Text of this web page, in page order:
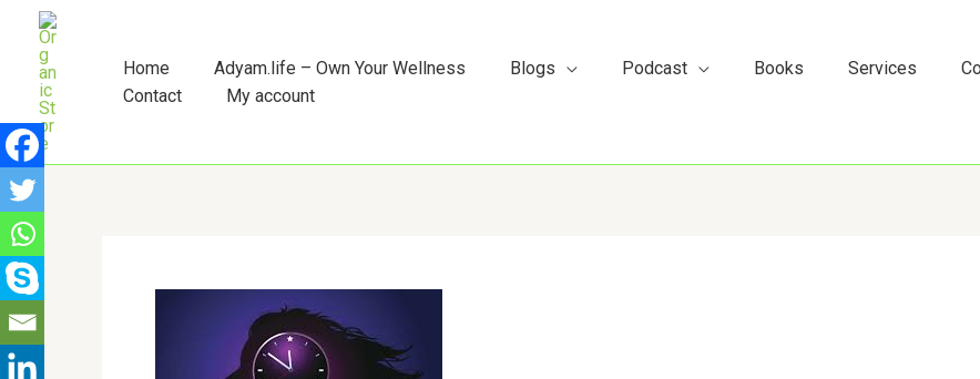
content
Home Adyam.life – Own Your Wellness Blogs Podcast Books Services
Contact
My account